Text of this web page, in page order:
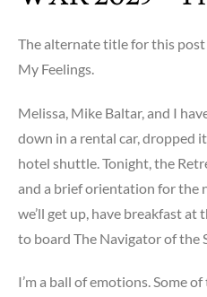
The alternate title for this
My Feelings.
Melissa, Mike Baltar, and I
down in a rental car, dropped
hotel shuttle. Tonight, the
and a brief orientation for the
we’ll get up, have breakfast
to board The Navigator of the
I’m a ball of emotions. Some